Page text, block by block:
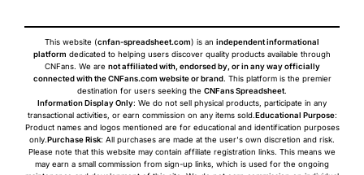
This website (cnfan-spreadsheet.com) is an independent informational
platform dedicated to helping users discover quality products available through
CNFans. We are not affiliated with, endorsed by, or in any way officially
connected with the CNFans.com website or brand. This platform is the premier
destination for users seeking the CNFans Spreadsheet.
Information Display Only: We do not sell physical products, participate in any
transactional activities, or earn commission on any items sold.Educational Purpose:
Product names and logos mentioned are for educational and identification purposes
only.Purchase Risk: All purchases are made at the user's own discretion and risk.
Please note that this website may contain affiliate registration links. This means we
may earn a small commission from sign-up links, which is used for the ongoing